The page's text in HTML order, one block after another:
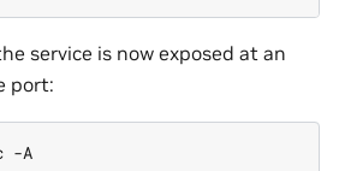
service is now exposed at an
port: